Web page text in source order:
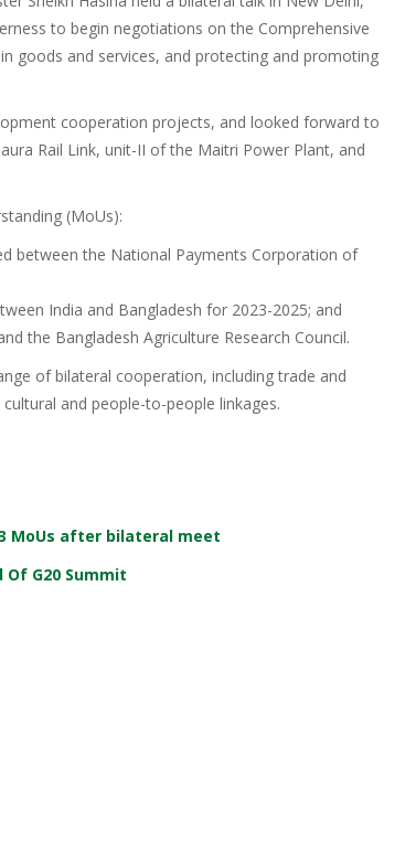
to begin negotiations on the Comprehensive
goods and services, and protecting and promoting
cooperation projects, and looked forward to
Rail Link, unit-II of the Maitri Power Plant, and
(MoUs):
between the National Payments Corporation of
India and Bangladesh for 2023-2025; and
the Bangladesh Agriculture Research Council.
of bilateral cooperation, including trade and
and people-to-people linkages.
MoUs after bilateral meet
G20 Summit